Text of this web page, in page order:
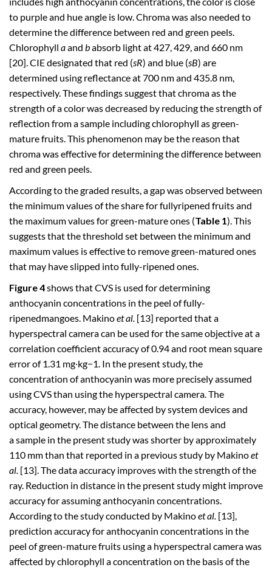
to purple and hue angle is low. Chroma was also needed to
determine the difference between red and green peels.
Chlorophyll aand babsorb light at 427, 429, and 660 nm
[20]. CIE designated that red (sR) and blue (sB) are
determined using reflectance at 700 nm and 435.8 nm,
respectively. These findings suggest that chroma as the
strength of a color was decreased by reducing the strength of
reflection from a sample including chlorophyll as green-
mature fruits. This phenomenon may be the reason that
chroma was effective for determining the difference between
red and green peels.
According to the graded results, a gap was observed between
the minimum values of the share for fullyripened fruits and
the maximum values for green-mature ones (Table 1). This
suggests that the threshold set between the minimum and
maximum values is effective to remove green-matured ones
that may have slipped into fully-ripened ones.
Figure 4shows that CVS is used for determining
anthocyanin concentrations in the peel of fully-
ripenedmangoes. Makinoet al. [13] reported that a
hyperspectral camera can be used for the same objective at a
correlation coefficient accuracy of 0.94 and root mean square
error of 1.31 mg∙kg−1. In the present study, the
concentration of anthocyanin was more precisely assumed
using CVS than using the hyperspectral camera. The
accuracy, however, may be affected by system devices and
optical geometry. The distance between the lens and
a sample in the present study was shorter by approximately
110 mm than that reported in a previous study by Makinoet
al. [13]. The data accuracy improves with the strength of the
ray. Reduction in distance in the present study might improve
accuracy for assuming anthocyanin concentrations.
According to the study conducted by Makinoet al. [13],
prediction accuracy for anthocyanin concentrations in the
peel of green-mature fruits using a hyperspectral camera was
affected by chlorophyll a concentration on the basis of the